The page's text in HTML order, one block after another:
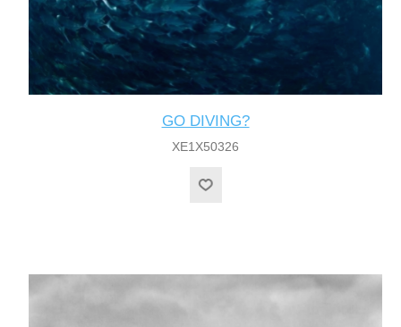
GO DIVING?
XE1X50326